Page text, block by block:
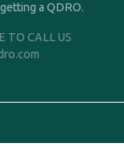
a QDRO.
TO CALL US